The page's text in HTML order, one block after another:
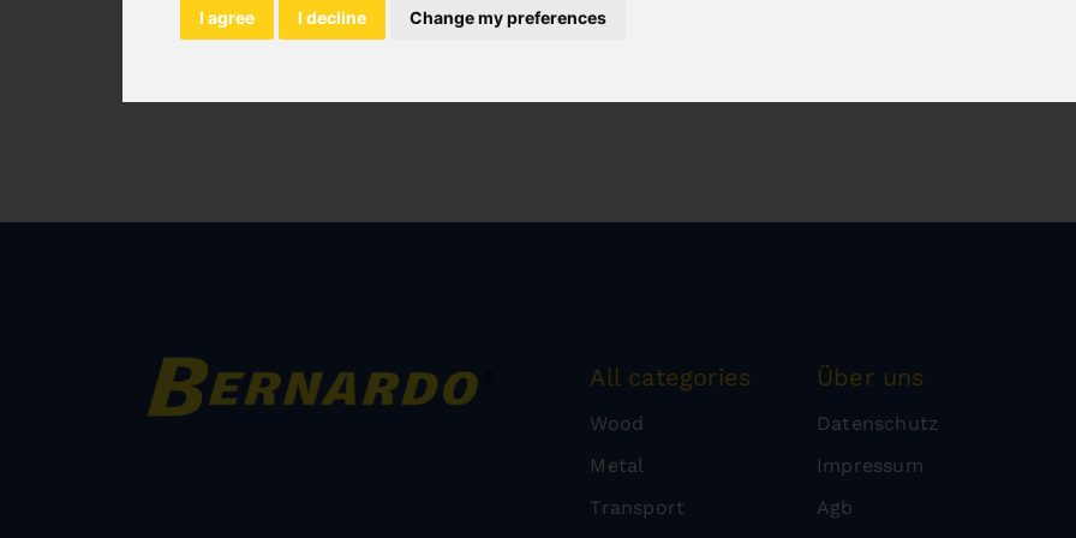
I agree I decline Change my preferences
All categories
Wood
Metal
Transport
Über uns
Datenschutz
Impressum
Agb